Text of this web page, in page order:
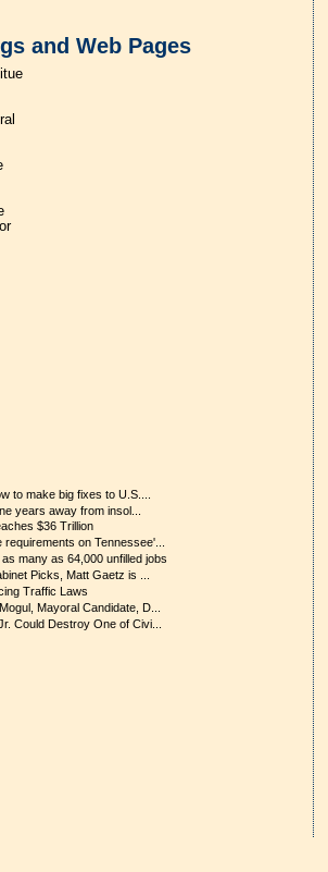
and Web Pages
to make big fixes to U.S....
years away from insol...
$36 Trillion
requirements on Tennessee'...
many as 64,000 unfilled jobs
Picks, Matt Gaetz is ...
Traffic Laws
Mayoral Candidate, D...
Could Destroy One of Civi...